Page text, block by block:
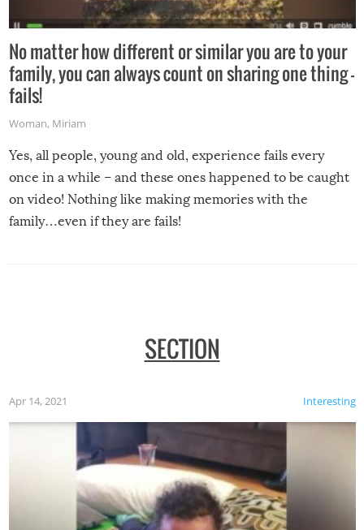
No matter how different or similar you are to your
family, you can always count on sharing one thing –
fails!
Woman, Miriam
Yes, all people, young and old, experience fails every
once in a while – and these ones happened to be caught
on video! Nothing like making memories with the
family…even if they are fails!
SECTION
Interesting
Apr 14, 2021